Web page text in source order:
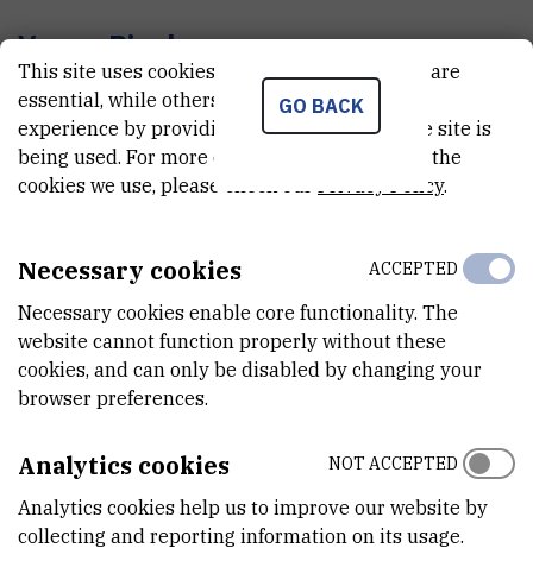
VesnaPicak
tajnik zavoda
E-MAIL
TELEPHONE
+385 1 468 0098
INTERNAL PHONE NUMBER
1375
1556
Division of Materials Chemistry
ADDRESS
Ruđer Bošković Institute
GO BACK
This site uses cookies.. Some of these cookies are
essential, while others help us improve your
experience by providing insights into how the site is
being used. For more detailed information on the
cookies we use, please check our
Privacy Policy.
Necessary cookies
Necessary cookies enable core functionality. The
website cannot function properly without these
cookies, and can only be disabled by changing your
browser preferences.
ACCEPTED
Analytics cookies
Analytics cookies help us to improve our website by
collecting and reporting information on its usage.
NOT ACCEPTED